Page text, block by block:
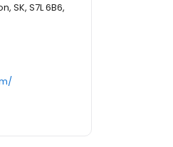
SK, S7L 6B6,